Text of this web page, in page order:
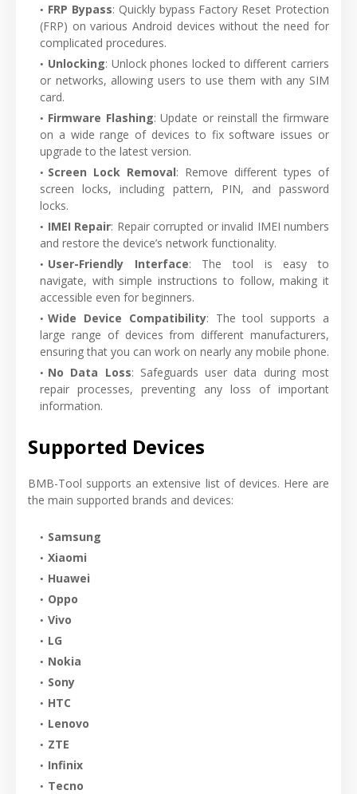
FRP Bypass: Quickly bypass Factory Reset Protection
(FRP) on various Android devices without the need for
complicated procedures.
Unlocking: Unlock phones locked to different carriers
or networks, allowing users to use them with any SIM
card.
Firmware Flashing: Update or reinstall the firmware
on a wide range of devices to fix software issues or
upgrade to the latest version.
Screen Lock Removal: Remove different types of
screen locks, including pattern, PIN, and password
locks.
IMEI Repair: Repair corrupted or invalid IMEI numbers
and restore the device’s network functionality.
User-Friendly Interface: The tool is easy to
navigate, with simple instructions to follow, making it
accessible even for beginners.
Wide Device Compatibility: The tool supports a
large range of devices from different manufacturers,
ensuring that you can work on nearly any mobile phone.
No Data Loss: Safeguards user data during most
repair processes, preventing any loss of important
information.
Supported Devices
BMB-Tool supports an extensive list of devices. Here are
the main supported brands and devices:
Samsung
Xiaomi
Huawei
Oppo
Vivo
LG
Nokia
Sony
HTC
Lenovo
ZTE
Infinix
Tecno